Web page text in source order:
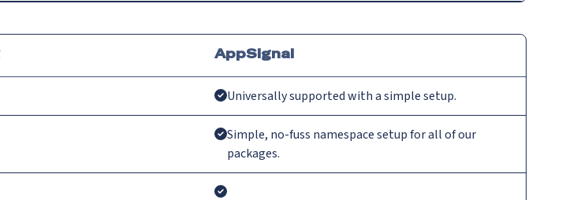
AppSignal
Universally supported with a simple setup.
Simple, no-fuss namespace setup for all of our
packages.